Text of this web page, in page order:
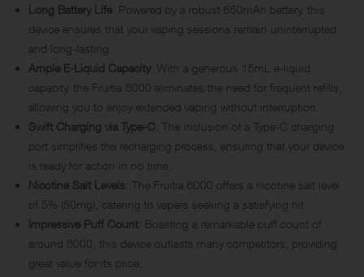
Long Battery Life : Powered by a robust 650mAh battery, this
device ensures that your vaping sessions remain uninterrupted
and long-lasting.
Ample E-Liquid Capacity : With a generous 15mL e-liquid
capacity, the Fruitia 6000 eliminates the need for frequent refills,
allowing you to enjoy extended vaping without interruption.
Swift Charging via Type-C : The inclusion of a Type-C charging
port simplifies the recharging process, ensuring that your device
is ready for action in no time.
Nicotine Salt Levels : The Fruitia 6000 offers a nicotine salt level
of 5% (50mg), catering to vapers seeking a satisfying hit.
Impressive Puff Count : Boasting a remarkable puff count of
around 6000, this device outlasts many competitors, providing
great value for its price.